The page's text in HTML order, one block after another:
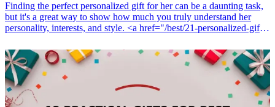
Finding the perfect personalized gift for her can be a daunting task,
but it's a great way to show how much you truly understand her
personality, interests, and style. <a href="/best/21-personalized-gifts-
demonstrate thoughtfulness but also offer a unique touch that
generic items simply cannot. Whether it's for a birthday, anniversary,
or any special occasion, these customized gifts are sure to make her
feel special. This guide will provide you with ten amazing
personalized gift ideas that she'll adore and cherish, showcasing